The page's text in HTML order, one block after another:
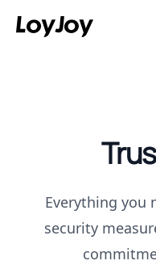
Everything you
security